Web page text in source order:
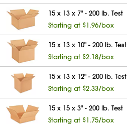
15 x 13 x 7" - 200 lb. Test
Starting at $1.96/box
15 x 13 x 10" - 200 lb. Test
Starting at $2.18/box
15 x 13 x 12" - 200 lb. Test
Starting at $2.33/box
15 x 15 x 3" - 200 lb. Test
Starting at $1.75/box